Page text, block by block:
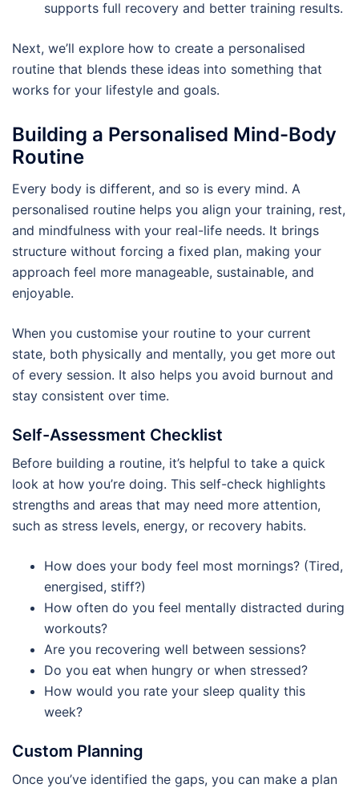
supports full recovery and better training results.
Next, we’ll explore how to create a personalised
routine that blends these ideas into something that
works for your lifestyle and goals.
Building a Personalised Mind-Body
Routine
Every body is different, and so is every mind. A
personalised routine helps you align your training, rest,
and mindfulness with your real-life needs. It brings
structure without forcing a fixed plan, making your
approach feel more manageable, sustainable, and
enjoyable.
When you customise your routine to your current
state, both physically and mentally, you get more out
of every session. It also helps you avoid burnout and
stay consistent over time.
Self-Assessment Checklist
Before building a routine, it’s helpful to take a quick
look at how you’re doing. This self-check highlights
strengths and areas that may need more attention,
such as stress levels, energy, or recovery habits.
How does your body feel most mornings? (Tired,
energised, stiff?)
How often do you feel mentally distracted during
workouts?
Are you recovering well between sessions?
Do you eat when hungry or when stressed?
How would you rate your sleep quality this
week?
Custom Planning
Once you’ve identified the gaps, you can make a plan